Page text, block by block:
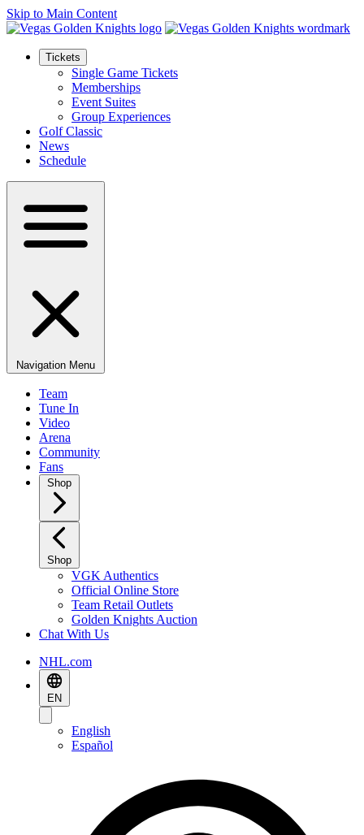
Skip to Main Content
Tickets
Single Game Tickets
Memberships
Event Suites
Group Experiences
Golf Classic
News
Schedule
Navigation Menu
Team
Tune In
Video
Arena
Community
Fans
Shop
Shop
VGK Authentics
Official Online Store
Team Retail Outlets
Golden Knights Auction
Chat With Us
NHL.com
EN
English
Español